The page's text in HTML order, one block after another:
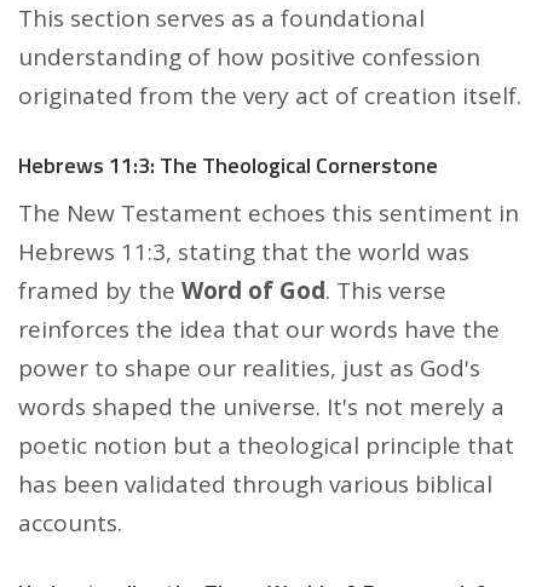
This section serves as a foundational
understanding of how positive confession
originated from the very act of creation itself.
Hebrews 11:3: The Theological Cornerstone
The New Testament echoes this sentiment in
Hebrews 11:3, stating that the world was
framed by the Word of God. This verse
reinforces the idea that our words have the
power to shape our realities, just as God's
words shaped the universe. It's not merely a
poetic notion but a theological principle that
has been validated through various biblical
accounts.